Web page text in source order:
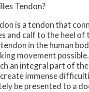
Tendon?
is a tendon that
and calf to the heel
in the human
movement
an integral part of
immense
be presented to a